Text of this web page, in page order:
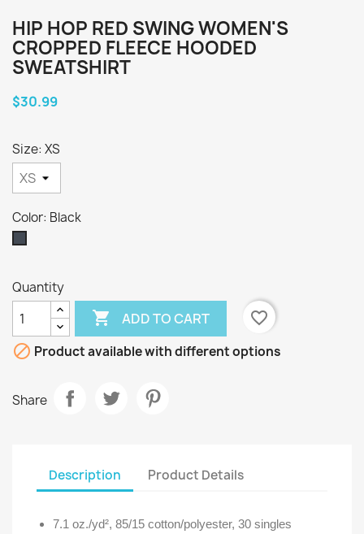
HIP HOP RED SWING WOMEN'S
CROPPED FLEECE HOODED
SWEATSHIRT
$30.99
Size: XS
Color: Black
Quantity
 ADD TO CART
favorite_border
 Product available with different options
Share
Description Product Details
7.1 oz./yd², 85/15 cotton/polyester, 30 singles